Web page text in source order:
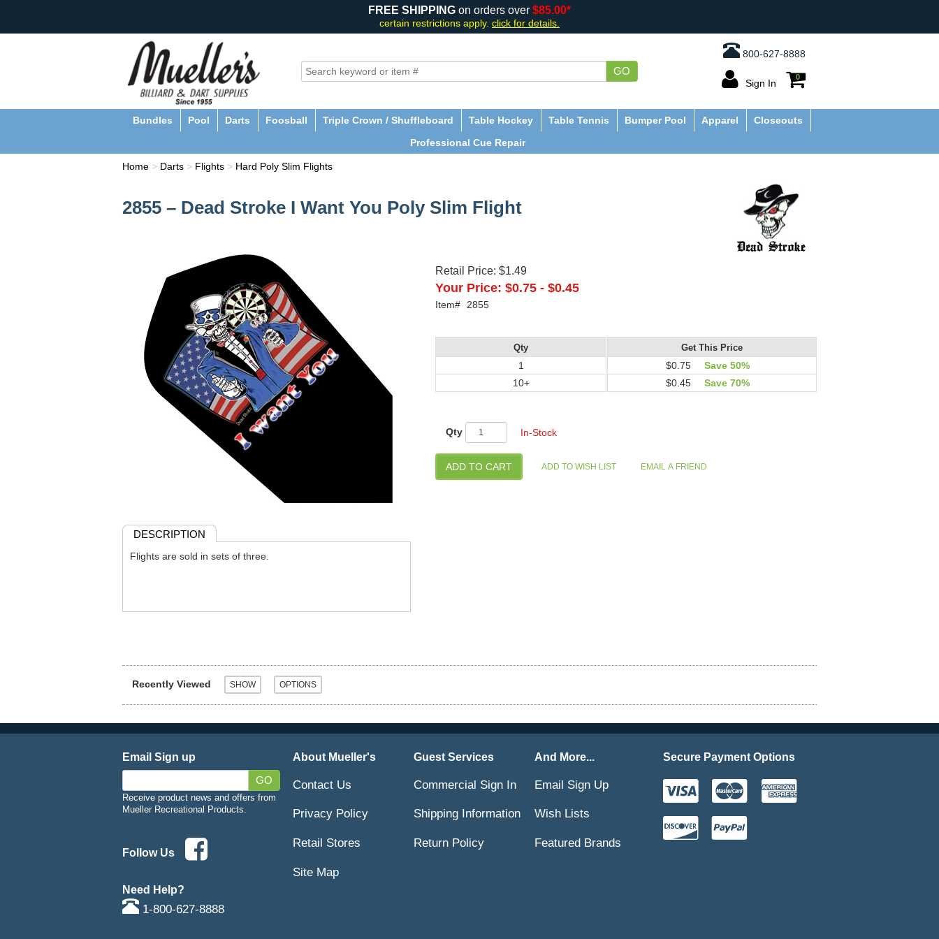
FREE SHIPPING on orders over $85.00*
certain restrictions apply. click for details.
800-627-8888
GO
Sign In
0
Bundles Pool Darts Foosball Triple Crown / Shuffleboard Table Hockey Table Tennis Bumper Pool Apparel
Closeouts
Professional Cue Repair
Home > Darts > Flights > Hard Poly Slim Flights
2855 – Dead Stroke I Want You Poly Slim Flight
Retail Price: $1.49
Your Price: $0.75 - $0.45
Item# 2855
Qty
1
10+
Get This Price
$0.75
Save 50%
$0.45
Save 70%
Qty In-Stock
DESCRIPTION
Flights are sold in sets of three.
Recently Viewed
Email Sign up
GO
Receive product news and offers from
Mueller Recreational Products.
Follow Us
Need Help?
1-800-627-8888
About Mueller's
Contact Us
Privacy Policy
Retail Stores
Site Map
Guest Services
Commercial Sign In
Shipping Information
Return Policy
And More...
Email Sign Up
Wish Lists
Featured Brands
Secure Payment Options